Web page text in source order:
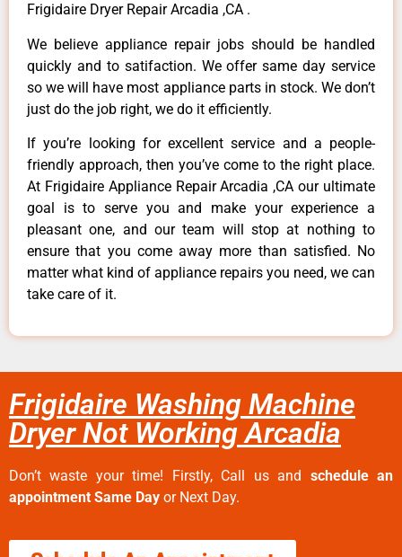
Frigidaire Dryer Repair Arcadia ,CA .
We believe appliance repair jobs should be handled
quickly and to satifaction. We offer same day service
so we will have most appliance parts in stock. We don’t
just do the job right, we do it efficiently.
If you’re looking for excellent service and a people-
friendly approach, then you’ve come to the right place.
At Frigidaire Appliance Repair Arcadia ,CA our ultimate
goal is to serve you and make your experience a
pleasant one, and our team will stop at nothing to
ensure that you come away more than satisfied. No
matter what kind of appliance repairs you need, we can
take care of it.
Frigidaire Washing Machine
Dryer Not Working Arcadia
Don’t waste your time! Firstly, Call us and schedule an
appointment Same Day or Next Day.